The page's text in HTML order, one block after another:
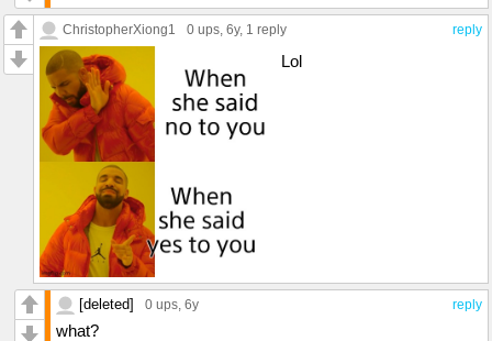
reply
ChristopherXiong1 0 ups, 6y, 1 reply
Lol
reply
[deleted] 0 ups, 6y
what?